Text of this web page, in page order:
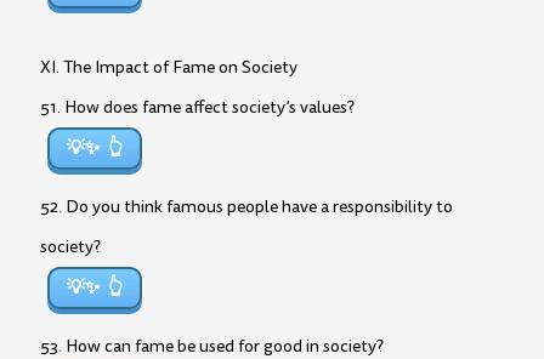
XI. The Impact of Fame on Society
51. How does fame affect society’s values?
💡✨
52. Do you think famous people have a responsibility to
society?
💡✨
53. How can fame be used for good in society?